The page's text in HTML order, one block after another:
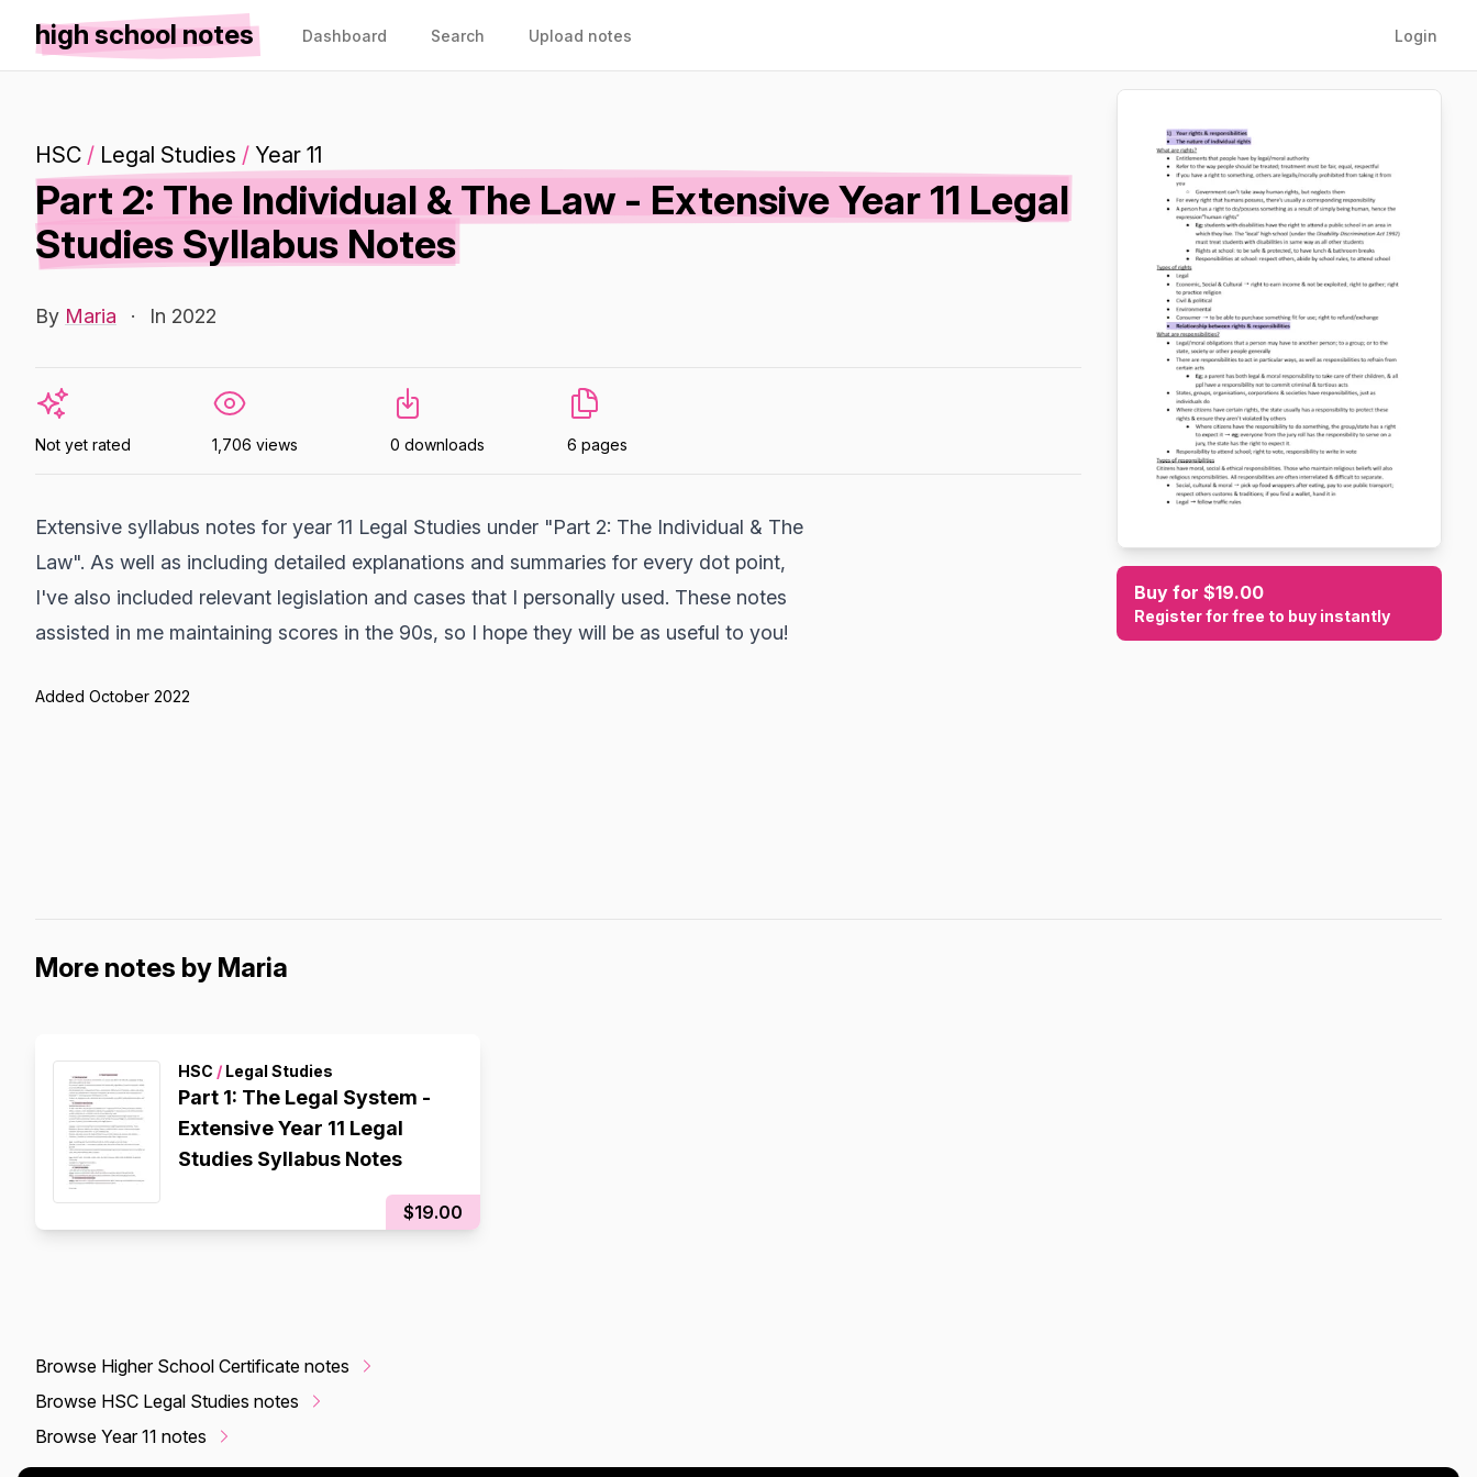
high school notes Dashboard Search Upload notes Login
HSC / Legal Studies / Year 11
Part 2: The Individual & The Law - Extensive Year 11 Legal
Studies Syllabus Notes
By Maria · In 2022
Not yet rated 1,706 views 0 downloads 6 pages
Extensive syllabus notes for year 11 Legal Studies under "Part 2: The Individual & The
Law". As well as including detailed explanations and summaries for every dot point,
I've also included relevant legislation and cases that I personally used. These notes
assisted in me maintaining scores in the 90s, so I hope they will be as useful to you!
Added October 2022
Buy for $19.00
Register for free to buy instantly
More notes by Maria
HSC / Legal Studies
Part 1: The Legal System -
Extensive Year 11 Legal
Studies Syllabus Notes
$19.00
Browse Higher School Certificate notes
Browse HSC Legal Studies notes
Browse Year 11 notes